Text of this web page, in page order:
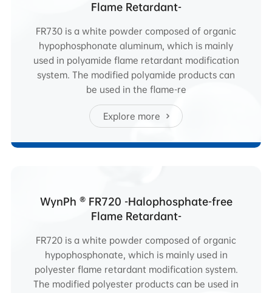
Flame Retardant-
FR730 is a white powder composed of organic
hypophosphonate aluminum, which is mainly
used in polyamide flame retardant modification
system. The modified polyamide products can
be used in the flame-re
Explore more
WynPh ® FR720 -Halophosphate-free
Flame Retardant-
FR720 is a white powder composed of organic
hypophosphonate, which is mainly used in
polyester flame retardant modification system.
The modified polyester products can be used in